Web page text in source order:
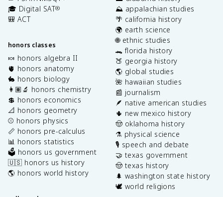
🎓 Digital SAT®
🎒 ACT
honors classes
🍬 honors algebra II
🫀 honors anatomy
🐇 honors biology
👩🏽‍🔬 honors chemistry
💲 honors economics
📐 honors geometry
⚾️ honors physics
📏 honors pre-calculus
📊 honors statistics
🗳️ honors us government
🇺🇸 honors us history
🌎 honors world history
⛰️ appalachian studies
🌴 california history
🌍 earth science
🌐 ethnic studies
🐊 florida history
🍑 georgia history
🌎 global studies
🌺 hawaiian studies
📰 journalism
🪶 native american studies
🌵 new mexico history
🤠 oklahoma history
⚗️ physical science
🎙️ speech and debate
🤝 texas government
🤠 texas history
🌲 washington state history
🕊️ world religions